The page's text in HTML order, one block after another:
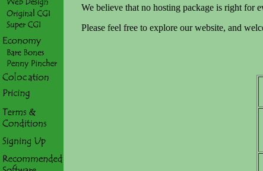
We believe that no hosting package is right for
Please feel free to explore our website, and